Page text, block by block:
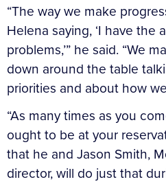
“The way we make
Helena saying, ‘I have the
problems,’” he said. “We
down around the table
priorities and about how
“As many times as you
ought to be at your
that he and Jason Smith,
director, will do just that